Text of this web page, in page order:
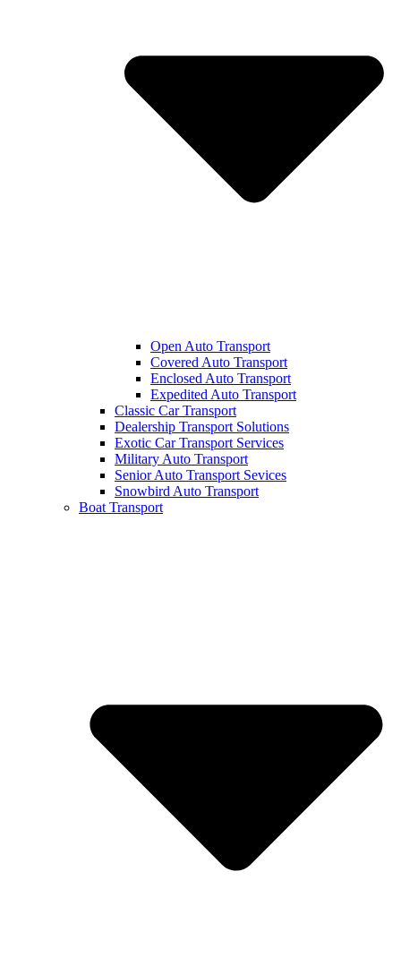
Open Auto Transport
Covered Auto Transport
Enclosed Auto Transport
Expedited Auto Transport
Classic Car Transport
Dealership Transport Solutions
Exotic Car Transport Services
Military Auto Transport
Senior Auto Transport Sevices
Snowbird Auto Transport
Boat Transport